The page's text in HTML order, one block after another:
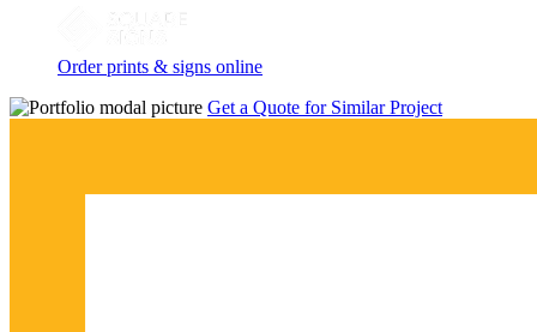
Order prints & signs online
Get a Quote for Similar Project